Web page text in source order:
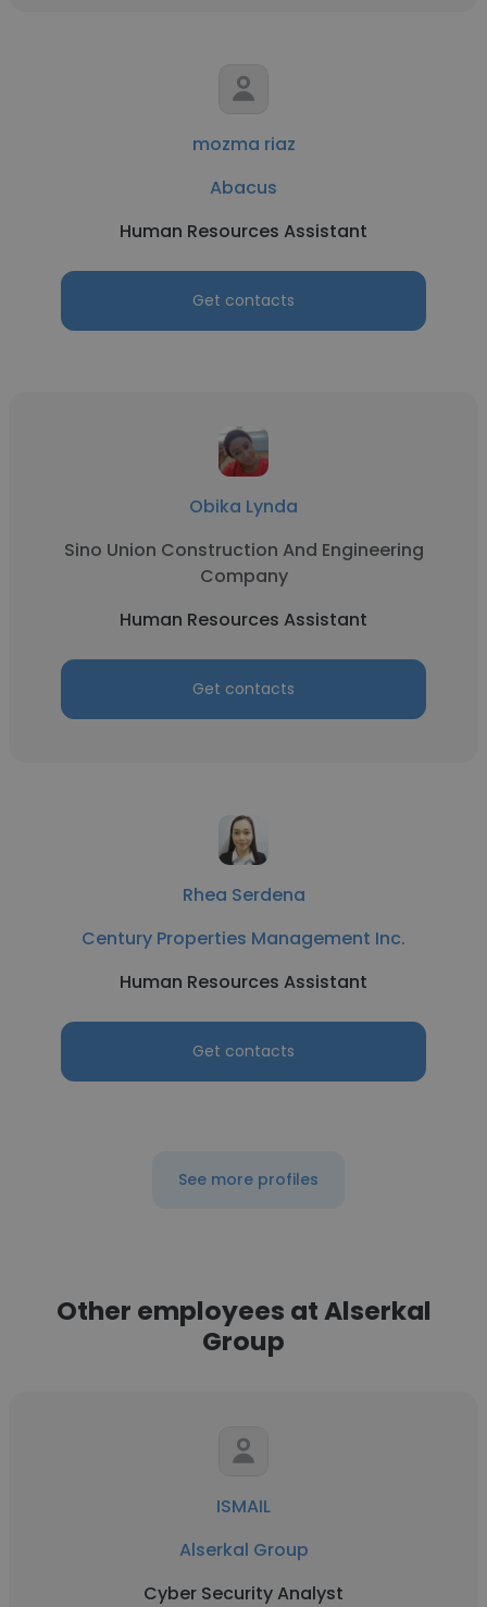
mozma riaz
Abacus
Human Resources Assistant
Get contacts
Obika Lynda
Sino Union Construction And Engineering
Company
Human Resources Assistant
Get contacts
Rhea Serdena
Century Properties Management Inc.
Human Resources Assistant
Get contacts
See more profiles
Other employees at Alserkal
Group
ISMAIL
Alserkal Group
Cyber Security Analyst